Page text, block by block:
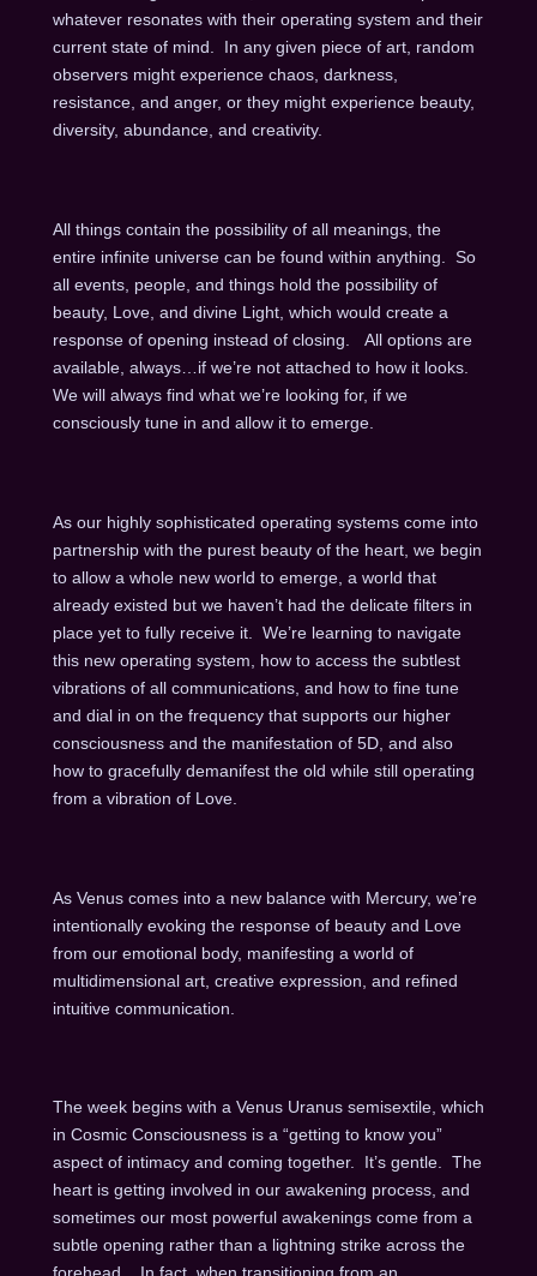
whatever resonates with their operating system and their
current state of mind. In any given piece of art, random
observers might experience chaos, darkness,
resistance, and anger, or they might experience beauty,
diversity, abundance, and creativity.
All things contain the possibility of all meanings, the
entire infinite universe can be found within anything. So
all events, people, and things hold the possibility of
beauty, Love, and divine Light, which would create a
response of opening instead of closing. All options are
available, always…if we’re not attached to how it looks.
We will always find what we’re looking for, if we
consciously tune in and allow it to emerge.
As our highly sophisticated operating systems come into
partnership with the purest beauty of the heart, we begin
to allow a whole new world to emerge, a world that
already existed but we haven’t had the delicate filters in
place yet to fully receive it. We’re learning to navigate
this new operating system, how to access the subtlest
vibrations of all communications, and how to fine tune
and dial in on the frequency that supports our higher
consciousness and the manifestation of 5D, and also
how to gracefully demanifest the old while still operating
from a vibration of Love.
As Venus comes into a new balance with Mercury, we’re
intentionally evoking the response of beauty and Love
from our emotional body, manifesting a world of
multidimensional art, creative expression, and refined
intuitive communication.
The week begins with a Venus Uranus semisextile, which
in Cosmic Consciousness is a “getting to know you”
aspect of intimacy and coming together. It’s gentle. The
heart is getting involved in our awakening process, and
sometimes our most powerful awakenings come from a
subtle opening rather than a lightning strike across the